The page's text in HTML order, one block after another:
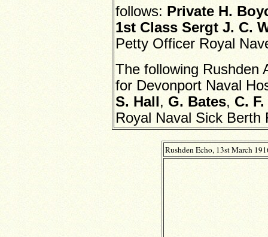
follows: Private H.
1st Class Sergt J. C.
Petty Officer Royal
The following Rushden
for Devonport Naval
S. Hall, G. Bates, C.
Royal Naval Sick Berth
Rushden Echo, 13st March